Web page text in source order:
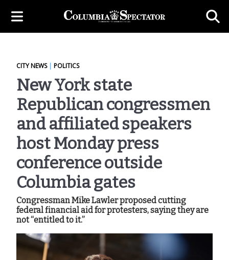
CITY NEWS| POLITICS
New York state
Republican congressmen
and affiliated speakers
host Monday press
conference outside
Columbia gates
Congressman Mike Lawler proposed cutting
federal financial aid for protesters, saying they are
not “entitled to it.”